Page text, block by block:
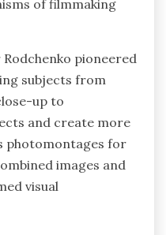
of filmmaking
pioneered
subjects from
up to
and create more
photomontages for
images and
visual